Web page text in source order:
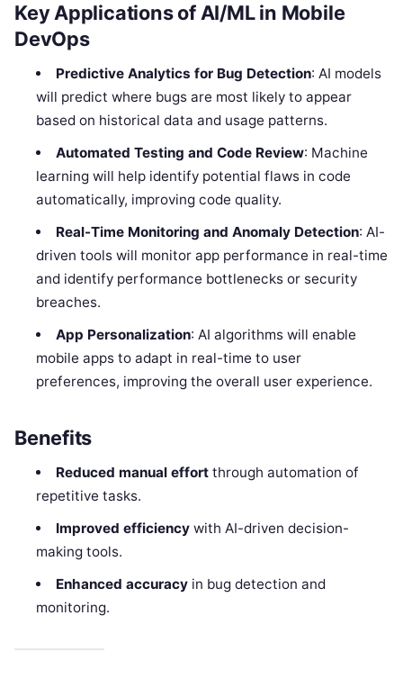
Key Applications of AI/ML in Mobile
DevOps
Predictive Analytics for Bug Detection: AI models
will predict where bugs are most likely to appear
based on historical data and usage patterns.
Automated Testing and Code Review: Machine
learning will help identify potential flaws in code
automatically, improving code quality.
Real-Time Monitoring and Anomaly Detection: AI-
driven tools will monitor app performance in real-time
and identify performance bottlenecks or security
breaches.
App Personalization: AI algorithms will enable
mobile apps to adapt in real-time to user
preferences, improving the overall user experience.
Benefits
Reduced manual effortthrough automation of
repetitive tasks.
Improved efficiencywith AI-driven decision-
making tools.
Enhanced accuracyin bug detection and
monitoring.